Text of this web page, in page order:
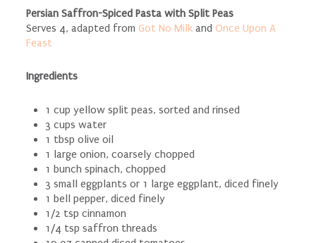
Persian Saffron-Spiced Pasta with Split Peas
Serves 4, adapted from Got No Milkand Once Upon A
Feast
Ingredients
1 cup yellow split peas, sorted and rinsed
3 cups water
1 tbsp olive oil
1 large onion, coarsely chopped
1 bunch spinach, chopped
3 small eggplants or 1 large eggplant, diced finely
1 bell pepper, diced finely
1/2 tsp cinnamon
1/4 tsp saffron threads